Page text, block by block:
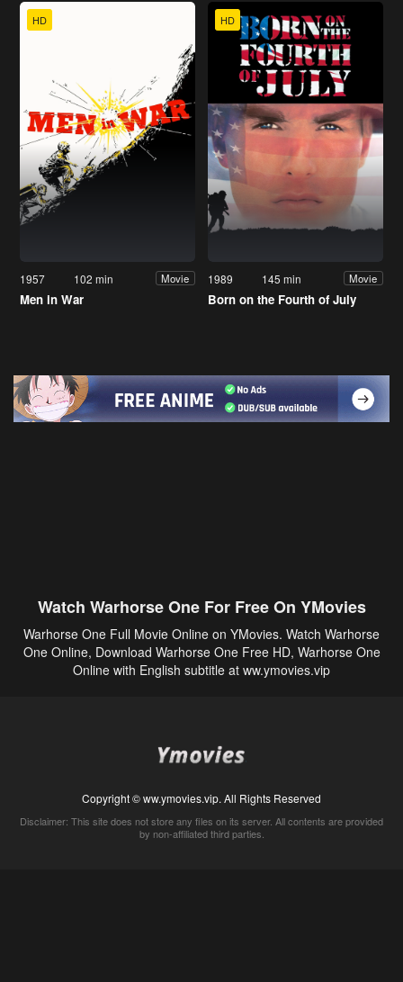
HD
1957 102 min Movie
Men in War
HD
1989 145 min Movie
Born on the Fourth of July
Watch Warhorse One For Free On YMovies
Warhorse One Full Movie Online on YMovies. Watch Warhorse
One Online, Download Warhorse One Free HD, Warhorse One
Online with English subtitle at ww.ymovies.vip
Copyright © ww.ymovies.vip. All Rights Reserved
Disclaimer: This site does not store any files on its server. All contents are provided
by non-affiliated third parties.